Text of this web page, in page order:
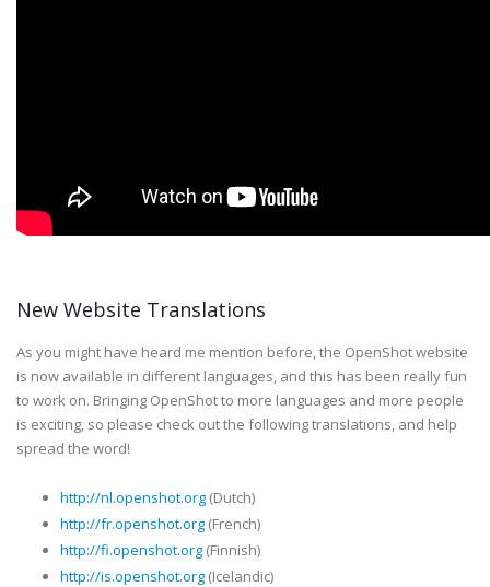
New Website Translations
As you might have heard me mention before, the OpenShot website
is now available in different languages, and this has been really fun
to work on. Bringing OpenShot to more languages and more people
is exciting, so please check out the following translations, and help
spread the word!
http://nl.openshot.org (Dutch)
http://fr.openshot.org (French)
http://fi.openshot.org (Finnish)
http://is.openshot.org (Icelandic)